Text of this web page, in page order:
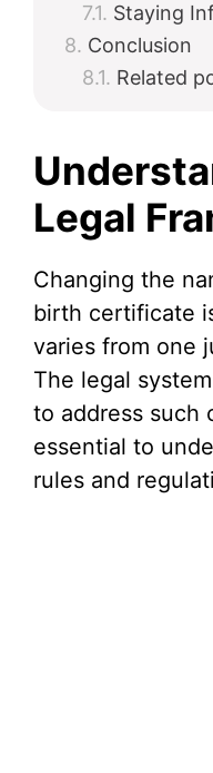
Staying
Conclusion
Related
Legal
Changing the
birth certificate
varies from one
The legal
to address such
essential to
rules and